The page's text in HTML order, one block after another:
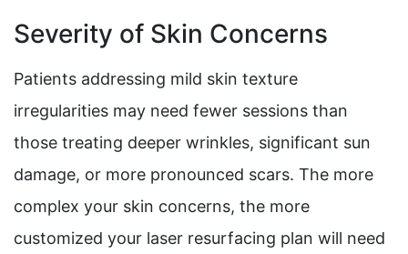
Severity of Skin Concerns
Patients addressing mild skin texture
irregularities may need fewer sessions than
those treating deeper wrinkles, significant sun
damage, or more pronounced scars. The more
complex your skin concerns, the more
customized your laser resurfacing plan will need